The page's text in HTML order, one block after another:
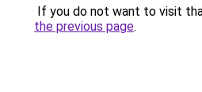
If you do not want to visit
the previous page.